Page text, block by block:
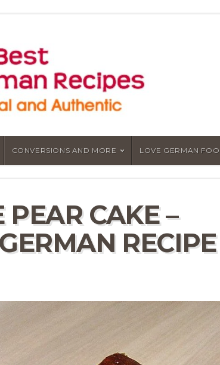
CONVERSIONS AND MORE LOVE GERMAN
CAKE –
RECIPE